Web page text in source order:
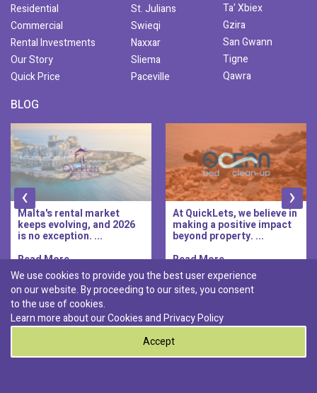
Residential
Commercial
Rental Investments
Our Story
Quick Price
St. Julians
Swieqi
Naxxar
Sliema
Paceville
Ta' Xbiex
Gzira
San Gwann
Tigne
Qawra
BLOG
Malta's rental market
keeps evolving, and 2026
is no exception. ...
Read More..
At QuickLets, we believe in
making a positive impact
beyond property. ...
Read More..
‹ ›
Discover :
Pembroke|
St. Paul's Bay| Msida
We use cookies to provide you the best user experience
on our website. By proceeding to our sites, you consent
to the use of cookies.
Learn more about our Cookies andPrivacy Policy
Accept